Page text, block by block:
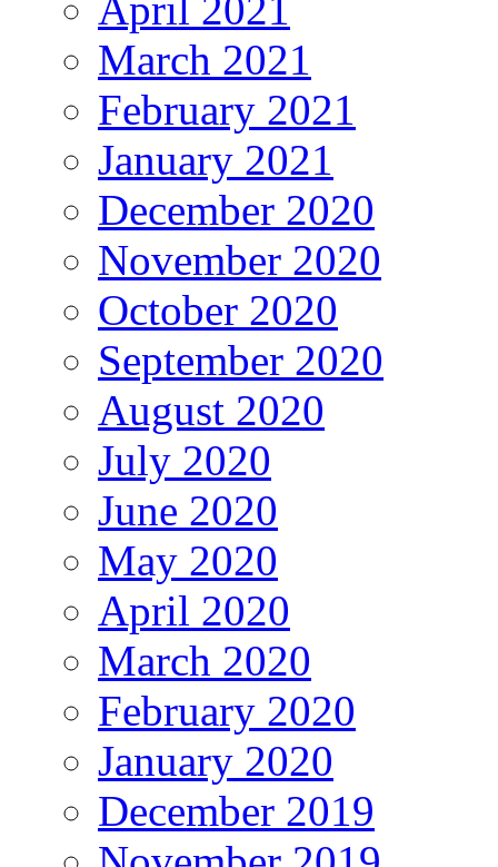
March 2021
February 2021
January 2021
December 2020
November 2020
October 2020
September 2020
August 2020
July 2020
June 2020
May 2020
April 2020
March 2020
February 2020
January 2020
December 2019